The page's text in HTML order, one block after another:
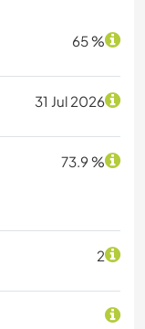
65 %
31 Jul 2026
73.9 %
2